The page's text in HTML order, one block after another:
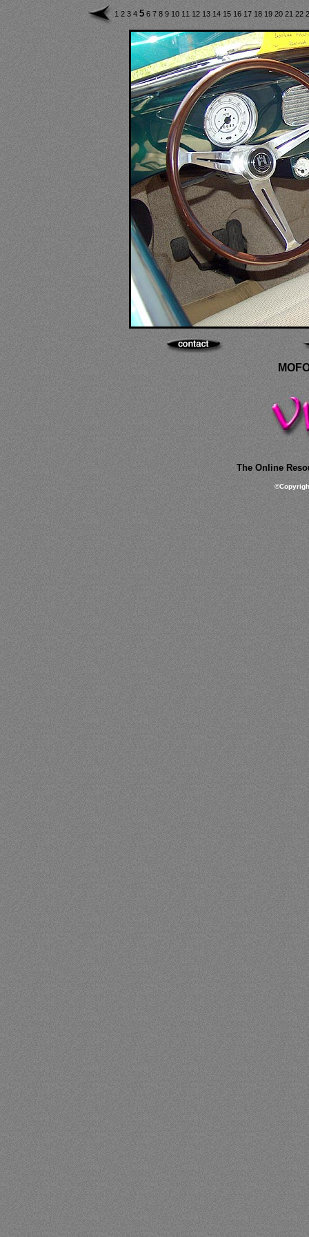
1 2 3 4 5 6 7 8 9 10 11 12 13 14 15 16 17 18 19 20 21 22
The Online
©